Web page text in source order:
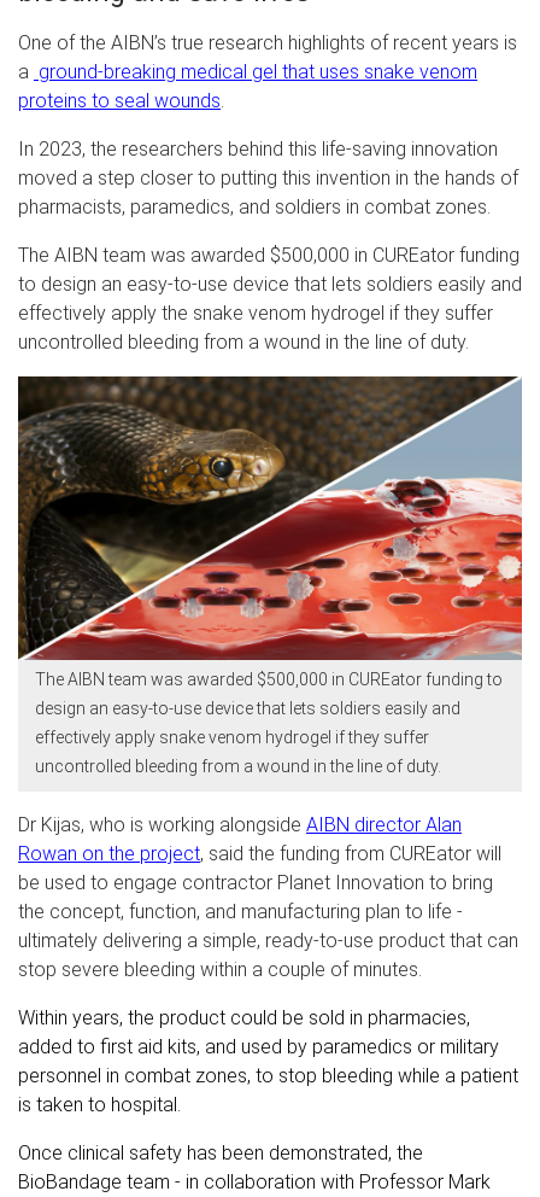
One of the AIBN’s true research highlights of recent years is
a ground-breaking medical gel that uses snake venom
proteins to seal wounds.
In 2023, the researchers behind this life-saving innovation
moved a step closer to putting this invention in the hands of
pharmacists, paramedics, and soldiers in combat zones.
The AIBN team was awarded $500,000 in CUREator funding
to design an easy-to-use device that lets soldiers easily and
effectively apply the snake venom hydrogel if they suffer
uncontrolled bleeding from a wound in the line of duty.
The AIBN team was awarded $500,000 in CUREator funding to
design an easy-to-use device that lets soldiers easily and
effectively apply snake venom hydrogel if they suffer
uncontrolled bleeding from a wound in the line of duty.
Dr Kijas, who is working alongside AIBN director Alan
Rowan on the project, said the funding from CUREator will
be used to engage contractor Planet Innovation to bring
the concept, function, and manufacturing plan to life -
ultimately delivering a simple, ready-to-use product that can
stop severe bleeding within a couple of minutes.
Within years, the product could be sold in pharmacies,
added to first aid kits, and used by paramedics or military
personnel in combat zones, to stop bleeding while a patient
is taken to hospital.
Once clinical safety has been demonstrated, the
BioBandage team - in collaboration with Professor Mark